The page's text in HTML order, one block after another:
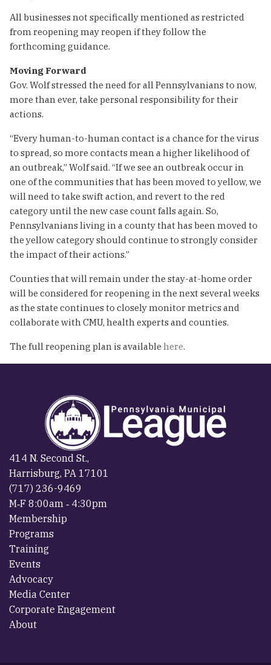
All businesses not specifically mentioned as restricted
from reopening may reopen if they follow the
forthcoming guidance.
Moving Forward
Gov. Wolf stressed the need for all Pennsylvanians to now,
more than ever, take personal responsibility for their
actions.
“Every human-to-human contact is a chance for the virus
to spread, so more contacts mean a higher likelihood of
an outbreak,” Wolf said. “If we see an outbreak occur in
one of the communities that has been moved to yellow, we
will need to take swift action, and revert to the red
category until the new case count falls again. So,
Pennsylvanians living in a county that has been moved to
the yellow category should continue to strongly consider
the impact of their actions.”
Counties that will remain under the stay-at-home order
will be considered for reopening in the next several weeks
as the state continues to closely monitor metrics and
collaborate with CMU, health experts and counties.
The full reopening plan is available here.
414 N. Second St.,
Harrisburg, PA 17101
(717) 236-9469
M‐F 8:00am ‐ 4:30pm
Membership
Programs
Training
Events
Advocacy
Media Center
Corporate Engagement
About